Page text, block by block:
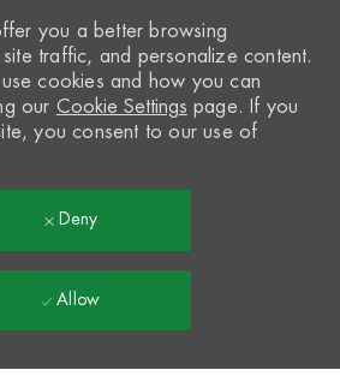
you a better browsing
traffic, and personalize content.
cookies and how you can
our Cookie Settings page. If you
you consent to our use of
Deny
Allow